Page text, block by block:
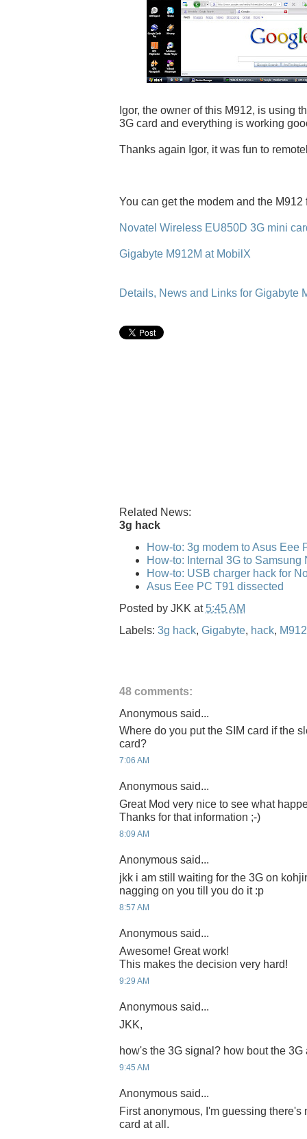
Igor, the owner of this M912, is using
3G card and everything is working
Thanks again Igor, it was fun to
You can get the modem and the M912
Novatel Wireless EU850D 3G mini
Gigabyte M912M at MobilX
Details, News and Links for Gigabyte
Related News:
3g hack
How-to: 3g modem to Asus Eee
How-to: Internal 3G to
How-to: USB charger hack for
Asus Eee PC T91 dissected
Posted by JKK at 5:45 AM
Labels: 3g hack, Gigabyte, hack, M912
48 comments:
Anonymous said...
Where do you put the SIM card if the
card?
7:06 AM
Anonymous said...
Great Mod very nice to see what
Thanks for that information ;-)
8:09 AM
Anonymous said...
jkk i am still waiting for the 3G on
nagging on you till you do it :p
8:57 AM
Anonymous said...
Awesome! Great work!
This makes the decision very hard!
9:29 AM
Anonymous said...
JKK,
how's the 3G signal? how bout the 3G
9:45 AM
Anonymous said...
First anonymous, I'm guessing
card at all.